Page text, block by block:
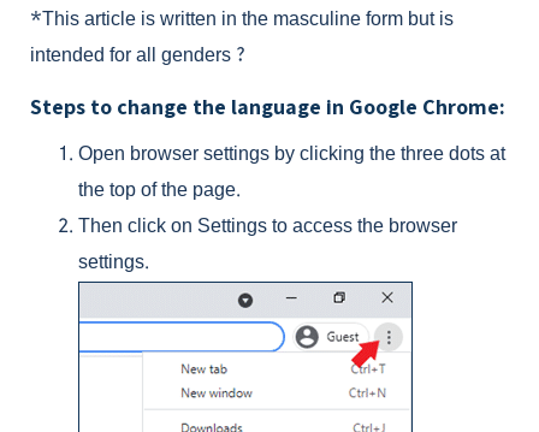
*This article is written in the masculine form but is
intended for all genders ?
Steps to change the language in Google Chrome:
Open browser settings by clicking the three dots at
the top of the page.
Then click on Settings to access the browser
settings.